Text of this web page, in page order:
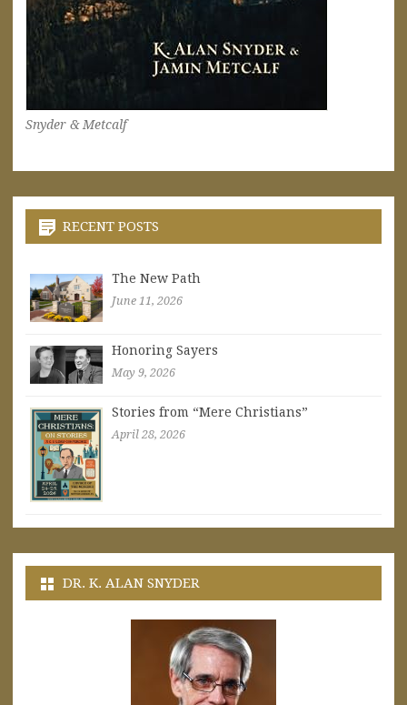
Snyder & Metcalf
RECENT POSTS
The New Path
June 11, 2026
Honoring Sayers
May 9, 2026
Stories from “Mere Christians”
April 28, 2026
DR. K. ALAN SNYDER